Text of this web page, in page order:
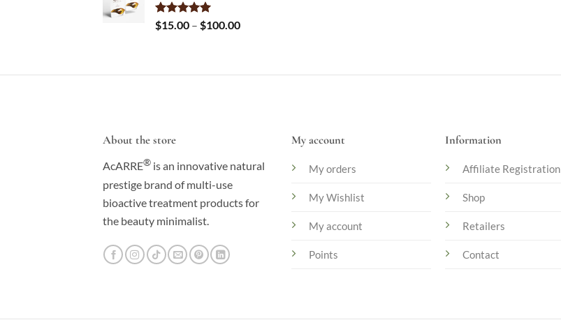
Rated5.00
$15.00 – $100.00Price
About the store
AcARRE® is an innovative natural
prestige brand of multi-use
bioactive treatment products for
the beauty minimalist.
My account
My orders
My Wishlist
My account
Points
Information
Affiliate Registration
Shop
Retailers
Contact